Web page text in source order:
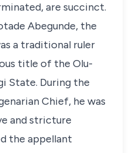
are succinct.
Abegunde, the
a traditional ruler
title of the Olu-
State. During the
Chief, he was
and stricture
the appellant